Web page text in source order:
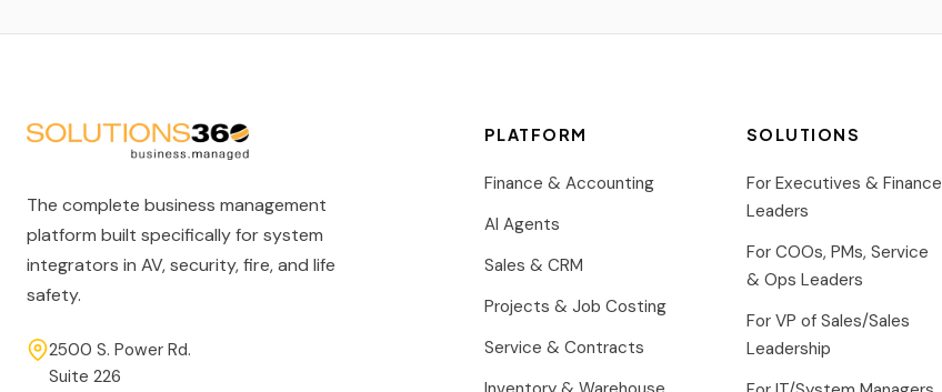
The complete business management
platform built specifically for system
integrators in AV, security, fire, and life
safety.
2500 S. Power Rd.
Suite 226
PLATFORM
Finance & Accounting
AI Agents
Sales & CRM
Projects & Job Costing
Service & Contracts
SOLUTIONS
For Executives & Finance
Leaders
For COOs, PMs, Service
& Ops Leaders
For VP of Sales/Sales
Leadership